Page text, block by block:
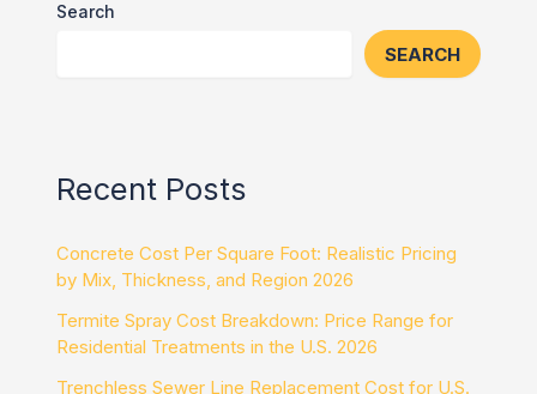
Search
SEARCH
Recent Posts
Concrete Cost Per Square Foot: Realistic Pricing
by Mix, Thickness, and Region 2026
Termite Spray Cost Breakdown: Price Range for
Residential Treatments in the U.S. 2026
Trenchless Sewer Line Replacement Cost for U.S.